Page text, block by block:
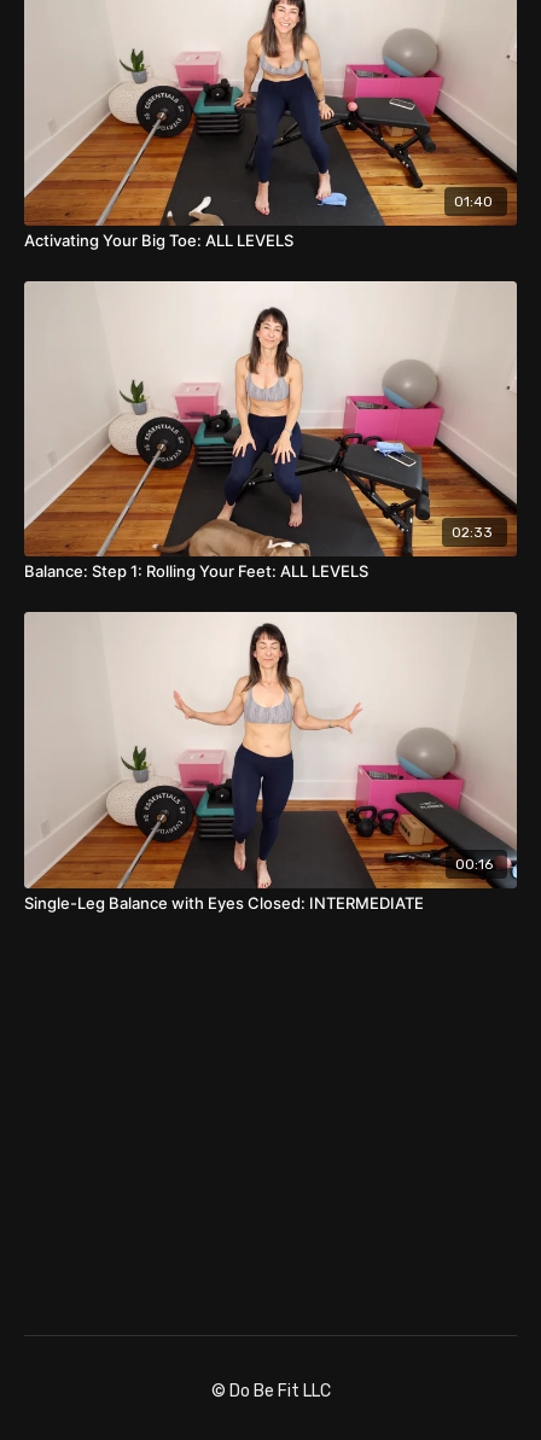
01:40
Activating Your Big Toe: ALL LEVELS
02:33
Balance: Step 1: Rolling Your Feet: ALL LEVELS
00:16
Single-Leg Balance with Eyes Closed: INTERMEDIATE
© Do Be Fit LLC